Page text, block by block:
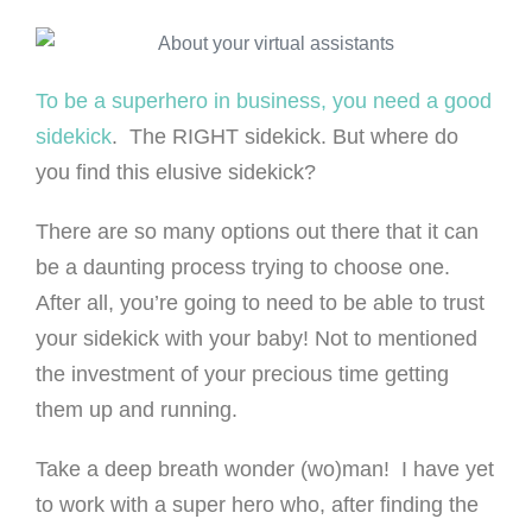
To be a superhero in business, you need a good
sidekick. The RIGHT sidekick. But where do
you find this elusive sidekick?
There are so many options out there that it can
be a daunting process trying to choose one.
After all, you’re going to need to be able to trust
your sidekick with your baby! Not to mentioned
the investment of your precious time getting
them up and running.
Take a deep breath wonder (wo)man! I have yet
to work with a super hero who, after finding the